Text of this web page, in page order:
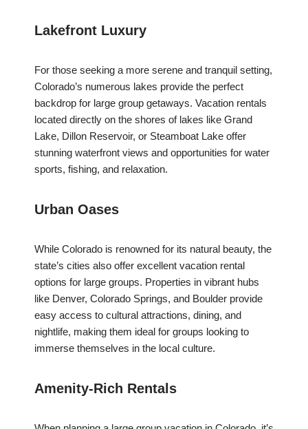
Lakefront Luxury
For those seeking a more serene and tranquil setting,
Colorado’s numerous lakes provide the perfect
backdrop for large group getaways. Vacation rentals
located directly on the shores of lakes like Grand
Lake, Dillon Reservoir, or Steamboat Lake offer
stunning waterfront views and opportunities for water
sports, fishing, and relaxation.
Urban Oases
While Colorado is renowned for its natural beauty, the
state’s cities also offer excellent vacation rental
options for large groups. Properties in vibrant hubs
like Denver, Colorado Springs, and Boulder provide
easy access to cultural attractions, dining, and
nightlife, making them ideal for groups looking to
immerse themselves in the local culture.
Amenity-Rich Rentals